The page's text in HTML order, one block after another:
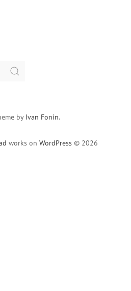
works on WordPress © 2026
by Ivan Fonin.